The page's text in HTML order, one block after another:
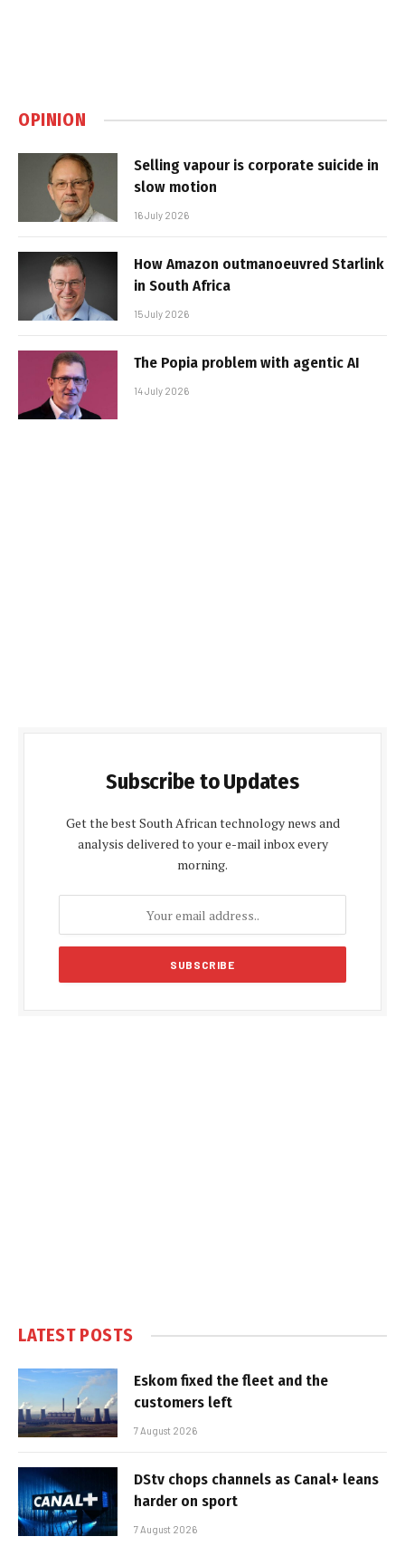
OPINION
Selling vapour is corporate suicide in
slow motion
16 July 2026
How Amazon outmanoeuvred Starlink
in South Africa
15 July 2026
The Popia problem with agentic AI
14 July 2026
Subscribe to Updates
Get the best South African technology news and
analysis delivered to your e-mail inbox every
morning.
LATEST POSTS
Eskom fixed the fleet and the
customers left
7 August 2026
DStv chops channels as Canal+ leans
harder on sport
7 August 2026